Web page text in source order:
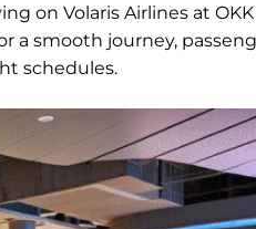
on Volaris Airlines at
a smooth journey,
schedules.